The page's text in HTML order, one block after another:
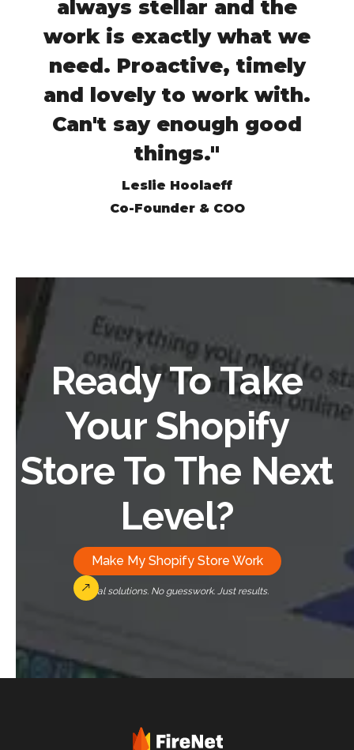
always stellar and the
work is exactly what we
need. Proactive, timely
and lovely to work with.
Can't say enough good
things."
Leslie Hoolaeff
Co-Founder & COO
Ready To Take
Your Shopify
Store To The Next
Level?
Make My Shopify Store Work
Real solutions. No guesswork. Just results.